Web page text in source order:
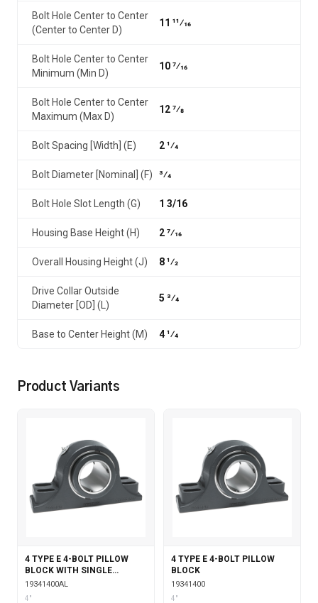
Bolt Hole Center to Center
(Center to Center D)
11 11⁄16
Bolt Hole Center to Center
Minimum (Min D)
10 7⁄16
Bolt Hole Center to Center
Maximum (Max D)
12 7⁄8
Bolt Spacing [Width] (E) 2 1⁄4
Bolt Diameter [Nominal] (F) 3⁄4
Bolt Hole Slot Length (G) 1 3/16
Housing Base Height (H) 2 7⁄16
Overall Housing Height (J) 8 1⁄2
Drive Collar Outside
Diameter [OD] (L)
5 3⁄4
Base to Center Height (M) 4 1⁄4
Product Variants
4 TYPE E 4-BOLT PILLOW
BLOCK WITH SINGLE
COLLAR INSERT &
LABYRINTH SEALS
19341400AL
4"
4 TYPE E 4-BOLT PILLOW
BLOCK
19341400
4"